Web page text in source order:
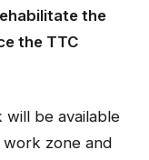
the
the TTC
will be available
zone and